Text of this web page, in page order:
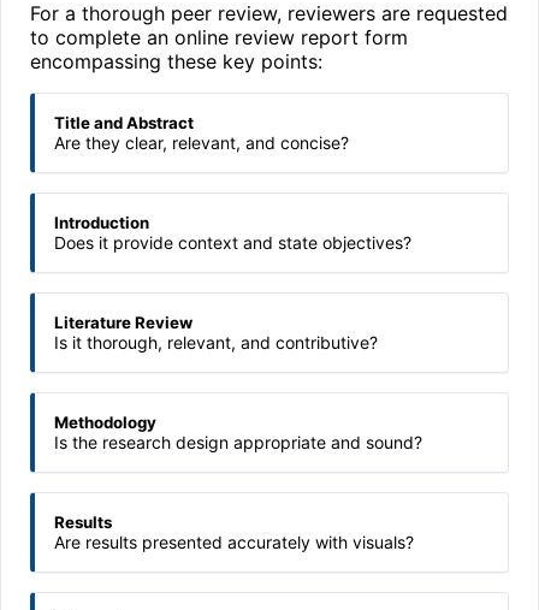
For a thorough peer review, reviewers are requested
to complete an online review report form
encompassing these key points:
Title and Abstract
Are they clear, relevant, and concise?
Introduction
Does it provide context and state objectives?
Literature Review
Is it thorough, relevant, and contributive?
Methodology
Is the research design appropriate and sound?
Results
Are results presented accurately with visuals?